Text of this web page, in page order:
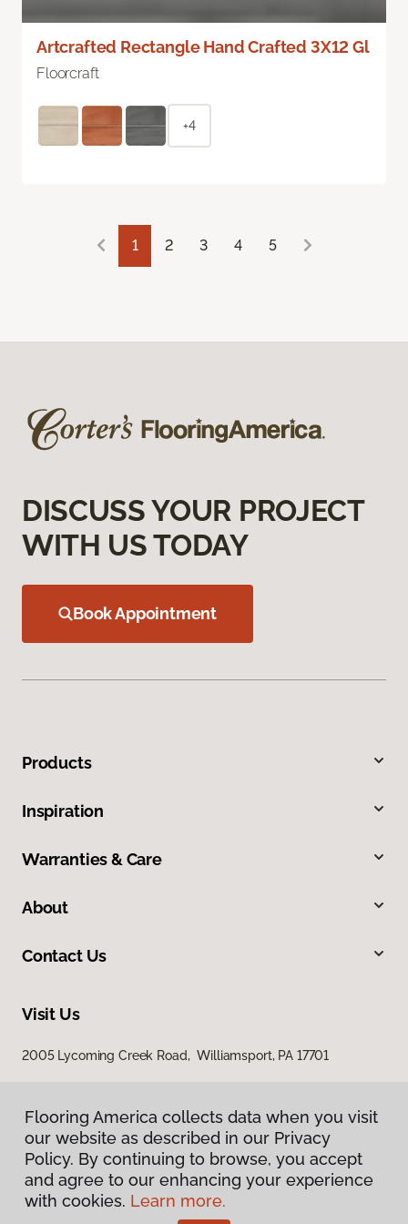
Artcrafted Rectangle Hand Crafted 3X12 Gl
Floorcraft
+4
1 2 3 4 5
DISCUSS YOUR PROJECT
WITH US TODAY
Book Appointment
Products
Inspiration
Warranties & Care
About
Contact Us
Visit Us
2005 Lycoming Creek Road, Williamsport, PA 17701
Privacy Policy
Terms & Conditions
Flooring America collects data when you visit
our website as described in our Privacy
Policy. By continuing to browse, you accept
and agree to our enhancing your experience
with cookies. Learn more.